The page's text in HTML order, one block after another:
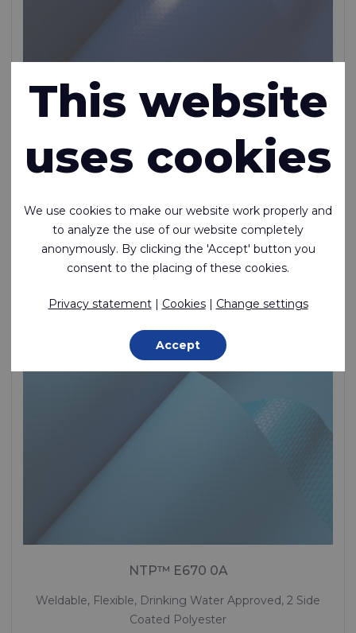
Rivercyclon® DW is the non-toxic alternative to PVC
coated fabric certified for safe contact with drinking
non-toxic
450 g/m²
NTP™ E670 0A
Weldable, Flexible, Drinking Water Approved, 2 Side
Coated Polyester
This website
uses cookies
We use cookies to make our website work properly and
to analyze the use of our website completely
anonymously. By clicking the 'Accept' button you
consent to the placing of these cookies.
Privacy statement| Cookies| Change settings
Accept